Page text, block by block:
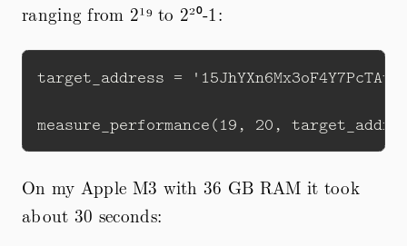
ranging from 2¹⁹ to 2²⁰-1:
target_address =
On my Apple M3 with 36 GB RAM it took
about 30 seconds: